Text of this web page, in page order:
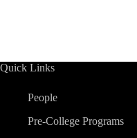
Quick Links
People
Pre-College Programs